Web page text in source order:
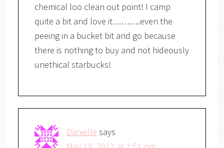
chemical loo clean out point! I camp
quite a bit and love it……….even the
peeing in a bucket bit and go because
there is nothing to buy and not hideously
unethical starbucks!
Danielle says